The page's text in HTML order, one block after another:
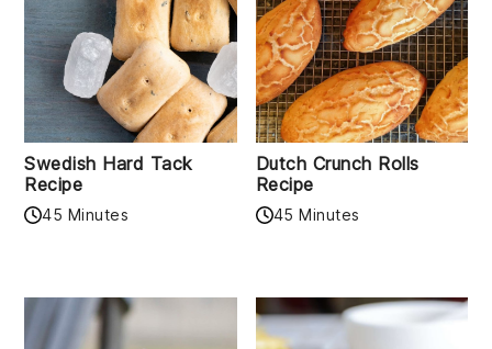
Swedish Hard Tack
Recipe
45 Minutes
Dutch Crunch Rolls
Recipe
45 Minutes